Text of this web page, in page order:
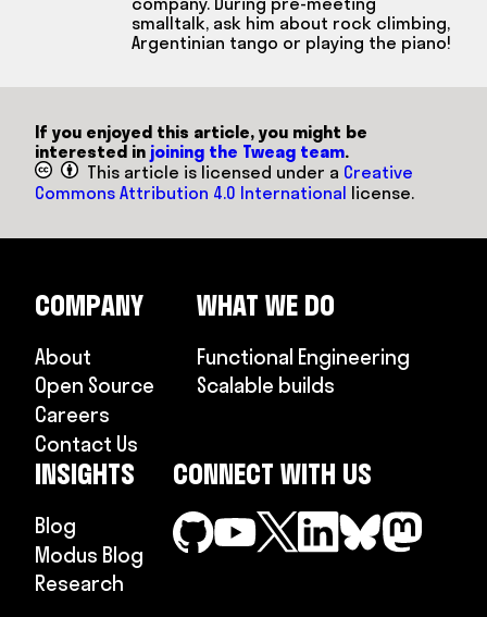
smalltalk, ask him about rock climbing,
Argentinian tango or playing the piano!
If you enjoyed this article, you might be
interested in joining the Tweag team.
This article is licensed under a Creative
Commons Attribution 4.0 International license.
COMPANY
About
Open Source
Careers
Contact Us
WHAT WE DO
Functional Engineering
Scalable builds
INSIGHTS
Blog
Modus Blog
Research
CONNECT WITH US